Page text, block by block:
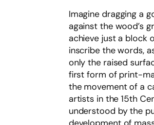
Imagine dragging a
against the wood’s
achieve just a block
inscribe the words,
only the raised
first form of print-
the movement of a
artists in the 15th
understood by the